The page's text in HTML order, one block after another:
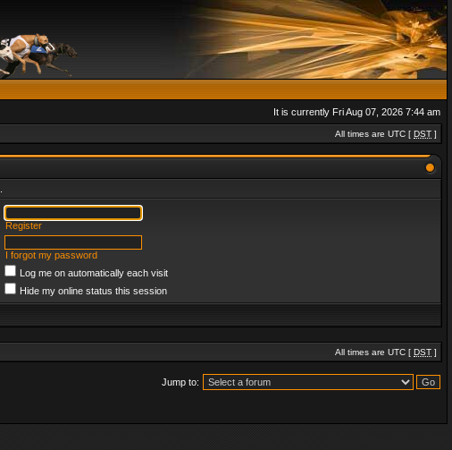
It is currently Fri Aug 07, 2026 7:44 am
All times are UTC [ DST ]
Register
I forgot my password
Log me on automatically each visit
Hide my online status this session
All times are UTC [ DST ]
Jump to: